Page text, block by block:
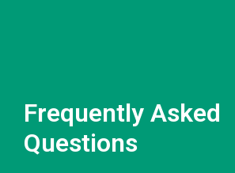
Frequently Asked
Questions